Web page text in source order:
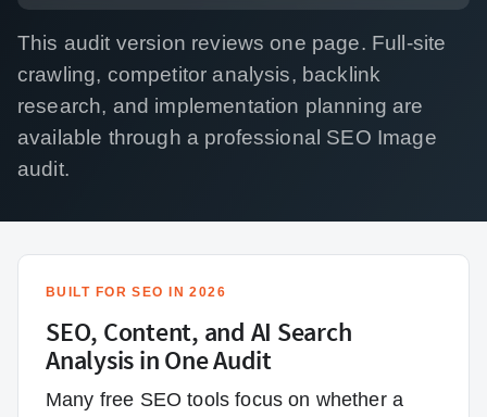
This audit version reviews one page. Full-site
crawling, competitor analysis, backlink
research, and implementation planning are
available through a professional SEO Image
audit.
BUILT FOR SEO IN 2026
SEO, Content, and AI Search
Analysis in One Audit
Many free SEO tools focus on whether a